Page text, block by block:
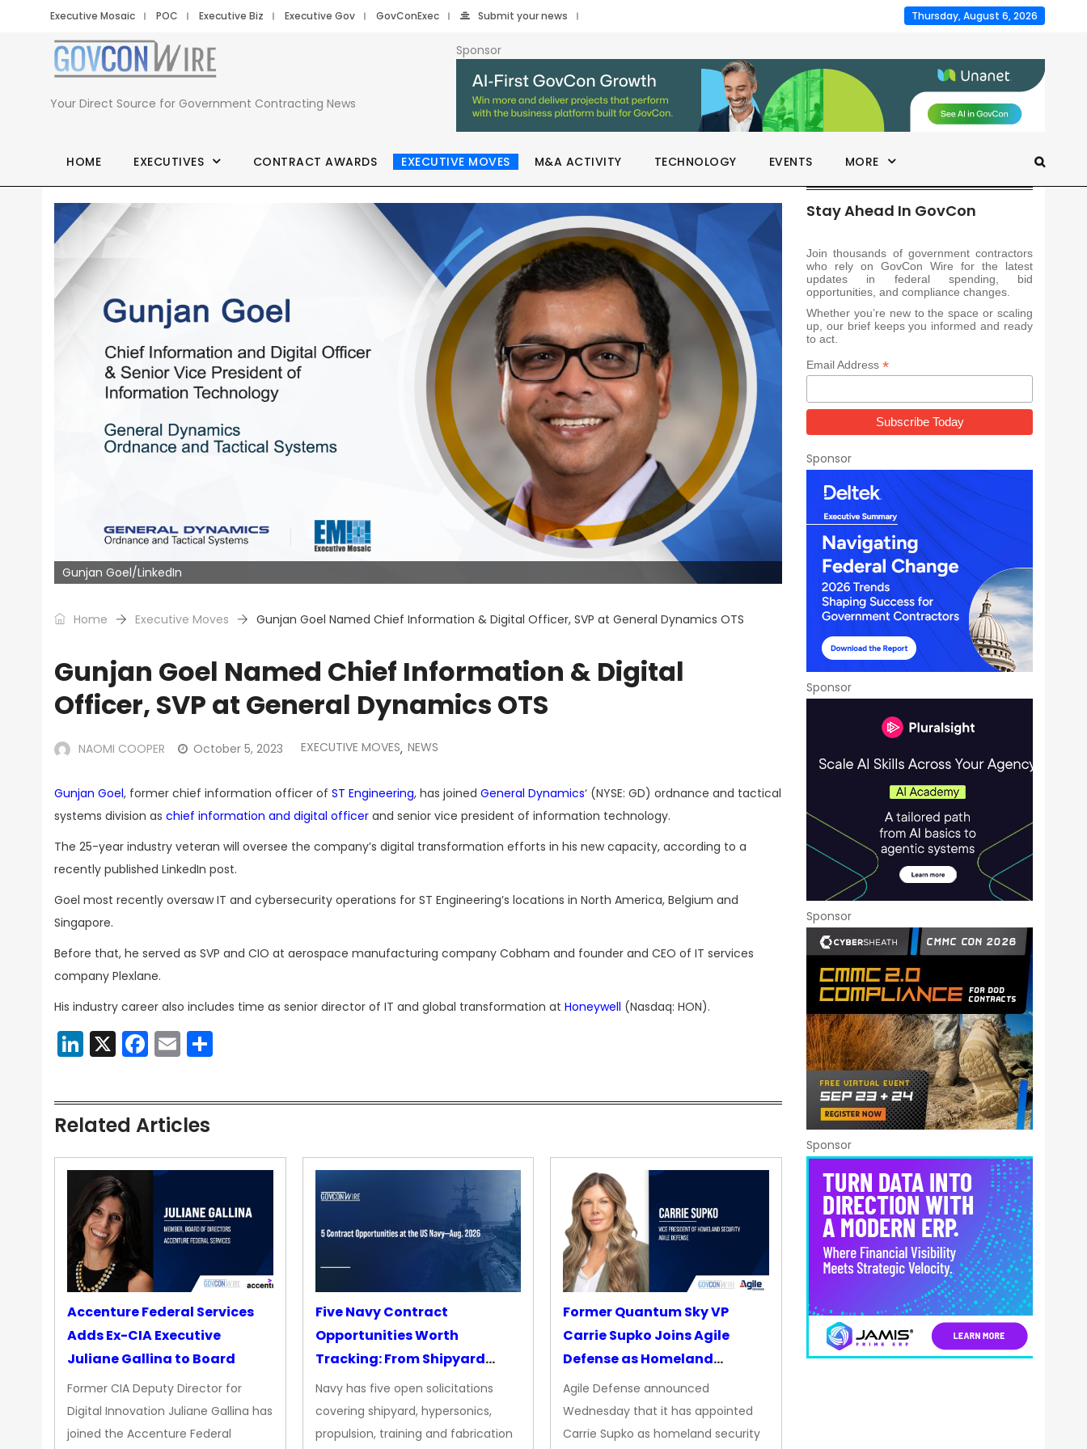
Executive Mosaic POC Executive Biz Executive Gov GovConExec Submit your news Thursday, August 6, 2026
Your Direct Source for Government Contracting News
Sponsor
HOME EXECUTIVES CONTRACT AWARDS EXECUTIVE MOVES M&A ACTIVITY TECHNOLOGY EVENTS MORE
Gunjan Goel/LinkedIn
Home Executive Moves Gunjan Goel Named Chief Information & Digital Officer, SVP at General Dynamics OTS
Gunjan Goel Named Chief Information & Digital
Officer, SVP at General Dynamics OTS
NAOMI COOPER October 5, 2023 EXECUTIVE MOVES, NEWS
Gunjan Goel, former chief information officer of ST Engineering, has joined General Dynamics‘ (NYSE: GD) ordnance and tactical
systems division as chief information and digital officer and senior vice president of information technology.
The 25-year industry veteran will oversee the company’s digital transformation efforts in his new capacity, according to a
recently published LinkedIn post.
Goel most recently oversaw IT and cybersecurity operations for ST Engineering’s locations in North America, Belgium and
Singapore.
Before that, he served as SVP and CIO at aerospace manufacturing company Cobham and founder and CEO of IT services
company Plexlane.
His industry career also includes time as senior director of IT and global transformation at Honeywell (Nasdaq: HON).
LinkedIn
X Facebook
Email
Related Articles
Accenture Federal Services
Adds Ex-CIA Executive
Juliane Gallina to Board
Former CIA Deputy Director for
Digital Innovation Juliane Gallina has
joined the Accenture Federal
Five Navy Contract
Opportunities Worth
Tracking: From Shipyard
Upgrades to Advanced
Propulsion
Navy has five open solicitations
covering shipyard, hypersonics,
propulsion, training and fabrication
Former Quantum Sky VP
Carrie Supko Joins Agile
Defense as Homeland
Security VP
Agile Defense announced
Wednesday that it has appointed
Carrie Supko as homeland security
Stay Ahead In GovCon
Join thousands of government contractors
who rely on GovCon Wire for the latest
updates in federal spending, bid
opportunities, and compliance changes.
Whether you’re new to the space or scaling
up, our brief keeps you informed and ready
to act.
Email Address *
Sponsor
Sponsor
Sponsor
Sponsor